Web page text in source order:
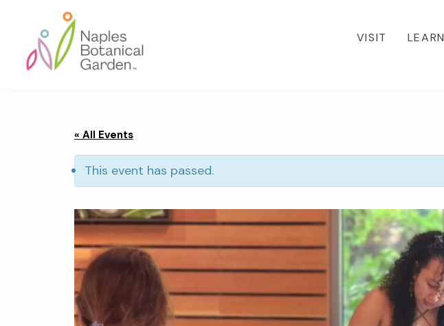
primary
navigation
content
footer
VISIT LEARN
« All Events
This event has passed.